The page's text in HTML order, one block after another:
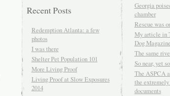
Recent Posts
Redemption Atlanta: a few
photos
I was there
Shelter Pet Population 101
More Living Proof
Living Proof at Slow Exposures
2014
Georgia
chamber
Rescue was
My article in
Dog Magazine
The same
So near, yet
The ASPCA
the
documents